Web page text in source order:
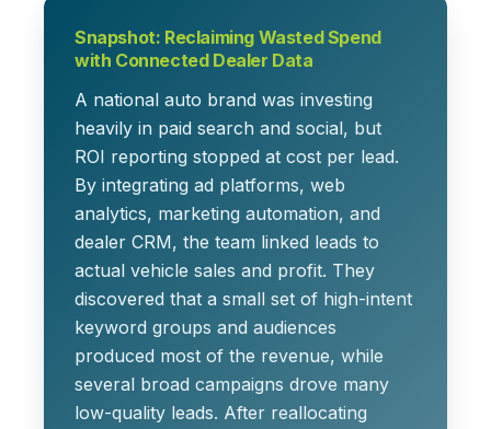
Snapshot: Reclaiming Wasted Spend
with Connected Dealer Data
A national auto brand was investing
heavily in paid search and social, but
ROI reporting stopped at cost per lead.
By integrating ad platforms, web
analytics, marketing automation, and
dealer CRM, the team linked leads to
actual vehicle sales and profit. They
discovered that a small set of high-intent
keyword groups and audiences
produced most of the revenue, while
several broad campaigns drove many
low-quality leads. After reallocating